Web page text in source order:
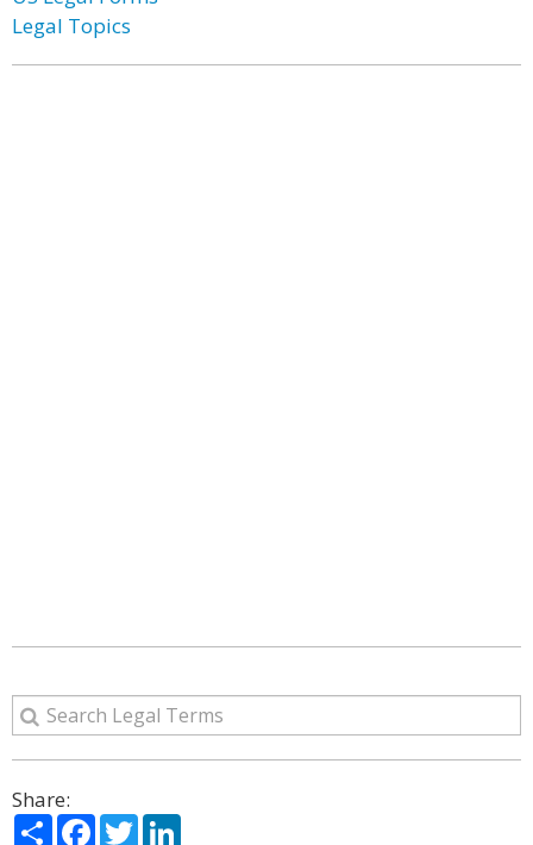
Legal Topics
Share:
ShareFacebook
Twitter